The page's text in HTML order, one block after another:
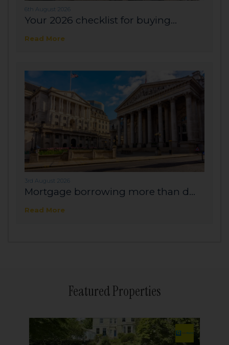
6th August 2026
Your 2026 checklist for buying...
Read More
3rd August 2026
Mortgage borrowing more than d...
Read More
Featured Properties